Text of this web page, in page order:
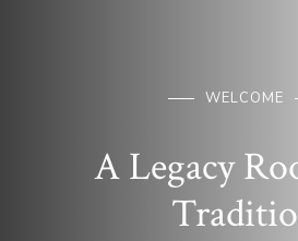
WELCOME
A Legacy